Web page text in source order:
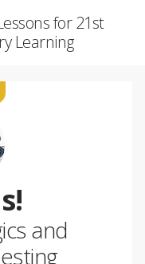
for 21st
Learning
and